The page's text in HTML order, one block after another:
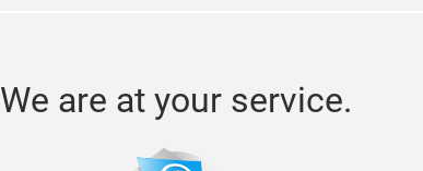
We are at your service.